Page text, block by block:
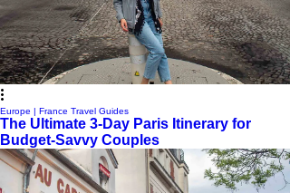
Europe | France Travel Guides
The Ultimate 3-Day Paris Itinerary for
Budget-Savvy Couples